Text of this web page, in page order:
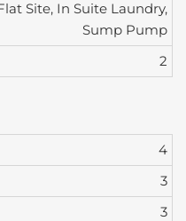
Site, In Suite Laundry,
Sump Pump
2
4
3
3